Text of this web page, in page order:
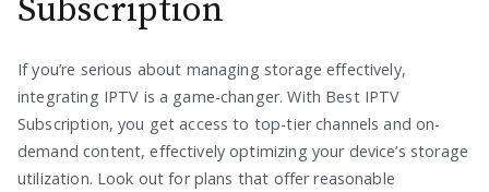
Subscription
If you’re serious about managing storage effectively,
integrating IPTV is a game-changer. With Best IPTV
Subscription, you get access to top-tier channels and on-
demand content, effectively optimizing your device’s storage
utilization. Look out for plans that offer reasonable